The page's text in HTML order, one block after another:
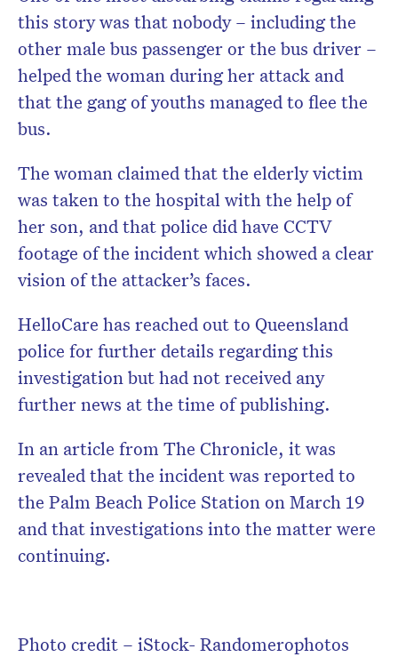
this story was that nobody – including the
other male bus passenger or the bus driver –
helped the woman during her attack and
that the gang of youths managed to flee the
bus.
The woman claimed that the elderly victim
was taken to the hospital with the help of
her son, and that police did have CCTV
footage of the incident which showed a clear
vision of the attacker’s faces.
HelloCare has reached out to Queensland
police for further details regarding this
investigation but had not received any
further news at the time of publishing.
In an article from The Chronicle, it was
revealed that the incident was reported to
the Palm Beach Police Station on March 19
and that investigations into the matter were
continuing.
Photo credit – iStock- Randomerophotos